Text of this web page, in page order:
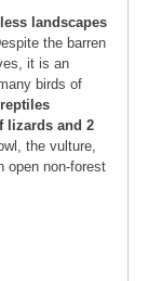
landscapes
the barren
it is an
birds of
lizards and 2
the vulture,
open non-forest